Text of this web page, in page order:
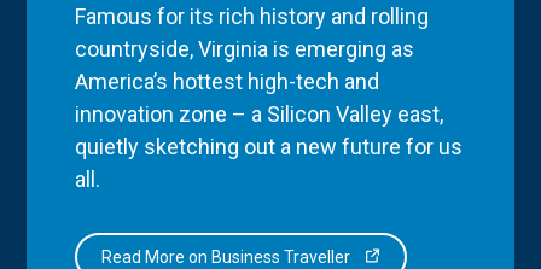
Famous for its rich history and rolling
countryside, Virginia is emerging as
America’s hottest high-tech and
innovation zone – a Silicon Valley east,
quietly sketching out a new future for us
all.
Read More on Business Traveller